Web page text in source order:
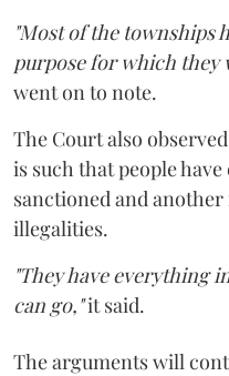
"Most of the townships
purpose for which they
went on to note.
The Court also
is such that people
sanctioned and
illegalities.
"They have everything
can go,"it said.
The arguments will